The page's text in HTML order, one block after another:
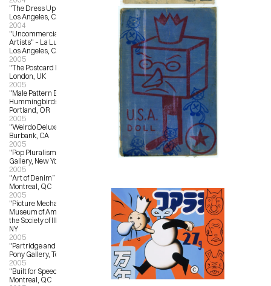
"The Dress Up Show” – Star Shoes,
Los Angeles, CA
2004
"Uncommercial Art by Commercial
Artists" – La Luz de Jesus Gallery,
Los Angeles, CA
2005
"The Postcard Project” – Fosterart,
London, UK
2005
"Male Pattern Baldness and
Hummingbirds” – Reading Frenzy,
Portland, OR
2005
"Weirdo Deluxe” – StuARTGallery,
Burbank, CA
2005
"Pop Pluralism” – Jonathan Levine
Gallery, New York, NY
2005
"Art of Denim” – L’Autre Galerie,
Montreal, QC
2005
"Picture Mechanics Show” –
Museum of American Illustration at
the Society of Illustrators, New York,
NY
2005
"Partridge and Pear Trees” – Magic
Pony Gallery, Toronto, ON
2005
"Built for Speed” – L’Autre Galerie,
Montreal, QC